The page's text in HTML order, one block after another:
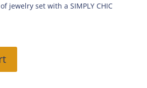
was: is:
jewelry set with a SIMPLY CHIC